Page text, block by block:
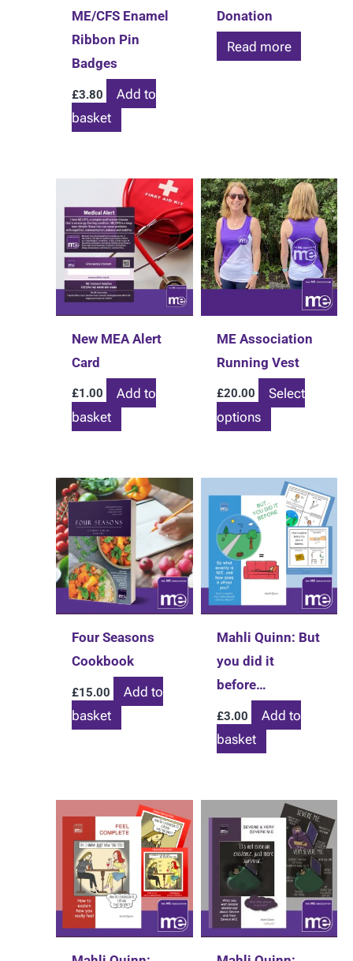
ME/CFS Enamel
Ribbon Pin
Badges
£3.80
Add to
basket
Donation
Read more
New MEA Alert
Card
£1.00
Add to
basket
ME Association
Running Vest
£20.00
Select
options
multiple
variants.
The
options
may
be
chosen
product
page
Four Seasons
Cookbook
£15.00
Add to
basket
Mahli Quinn: But
you did it
before…
£3.00
Add to
basket